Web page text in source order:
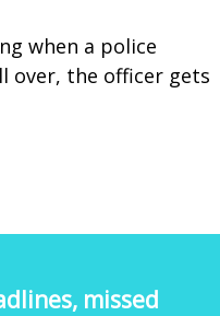
when a police
over, the officer gets
missed